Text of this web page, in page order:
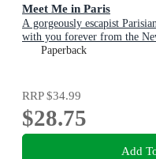
Meet Me in Paris
A gorgeously escapist
with you forever from the
authorPaperback
RRP$34.99
$28.75
Add